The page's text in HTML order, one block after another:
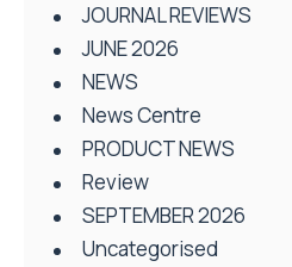
JOURNAL REVIEWS
JUNE 2026
NEWS
News Centre
PRODUCT NEWS
Review
SEPTEMBER 2026
Uncategorised